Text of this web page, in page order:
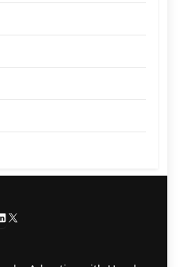
LinkedIn